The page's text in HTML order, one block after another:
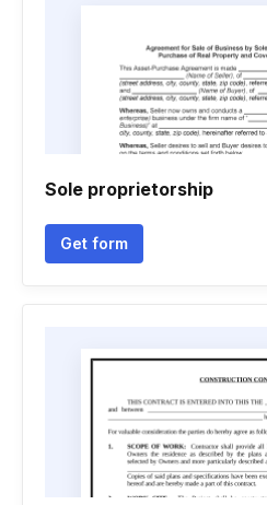
Sole proprietorship
Get form